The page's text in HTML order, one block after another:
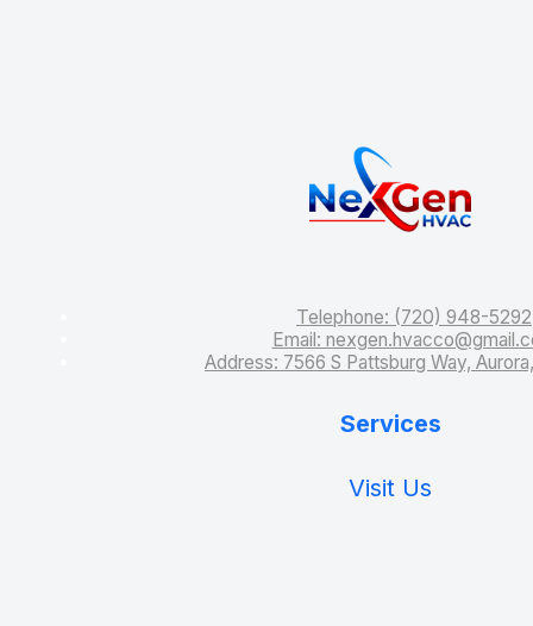
Telephone: (720) 948-5292
Email:
Address: 7566 S Pattsburg Way,
Services
Visit Us